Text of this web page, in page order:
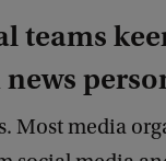
teams
Most media